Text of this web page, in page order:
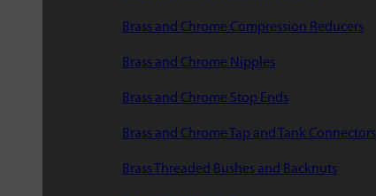
Brass and Chrome Compression Reducers
Brass and Chrome Nipples
Brass and Chrome Stop Ends
Brass and Chrome Tap and Tank Connectors
Brass Threaded Bushes and Backnuts